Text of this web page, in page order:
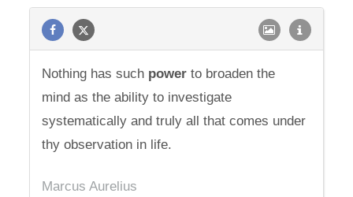
Nothing has such power to broaden the
mind as the ability to investigate
systematically and truly all that comes under
thy observation in life.
Marcus Aurelius